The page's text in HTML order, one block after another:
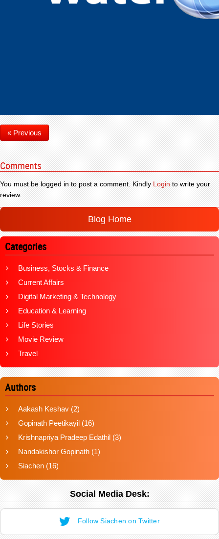
« Previous
Comments
You must be logged in to post a comment. KindlyLoginto write your
review.
Blog Home
Categories
Business, Stocks & Finance
Current Affairs
Digital Marketing & Technology
Education & Learning
Life Stories
Movie Review
Travel
Authors
Aakash Keshav (2)
Gopinath Peetikayil (16)
Krishnapriya Pradeep Edathil (3)
Nandakishor Gopinath (1)
Siachen (16)
Social Media Desk:
Follow Siachen on Twitter